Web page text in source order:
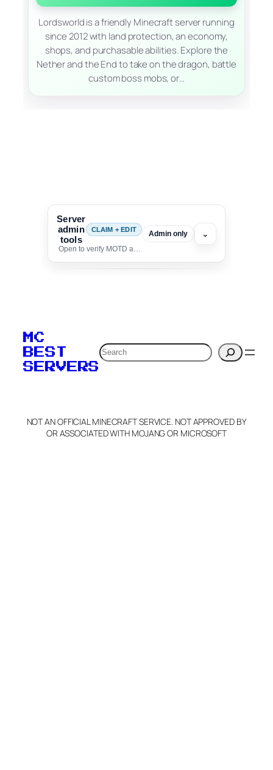
Lordsworld is a friendly Minecraft server running
since 2012 with land protection, an economy,
shops, and purchasable abilities. Explore the
Nether and the End to take on the dragon, battle
custom boss mobs, or…
Server
admin
tools
CLAIM + EDIT
Open to verify MOTD and unlock editing for this listing
Admin only ⌄
verification to:
Claim Server and Edit
Info
MC
BEST
SERVERS
Search
NOT AN OFFICIAL MINECRAFT SERVICE. NOT APPROVED BY
OR ASSOCIATED WITH MOJANG OR MICROSOFT